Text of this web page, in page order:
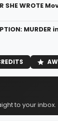
SHE WROTE
MURDER
to your inbox.